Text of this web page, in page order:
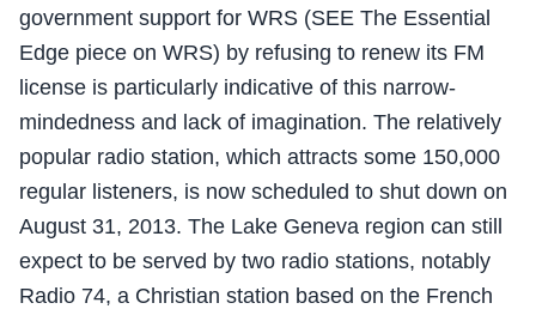
government support for WRS (SEE The Essential
Edge piece on WRS) by refusing to renew its FM
license is particularly indicative of this narrow-
mindedness and lack of imagination. The relatively
popular radio station, which attracts some 150,000
regular listeners, is now scheduled to shut down on
August 31, 2013. The Lake Geneva region can still
expect to be served by two radio stations, notably
Radio 74, a Christian station based on the French